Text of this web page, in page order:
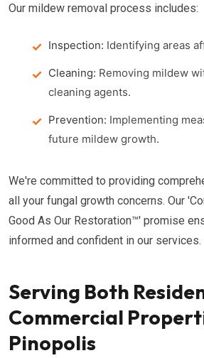
Our mildew removal process includes:
Inspection: Identifying areas
Cleaning: Removing mildew
cleaning agents.
Prevention: Implementing
future mildew growth.
We're committed to providing
all your fungal growth concerns. Our
Good As Our Restoration™' promise
informed and confident in our services.
Serving Both
Commercial
Pinopolis